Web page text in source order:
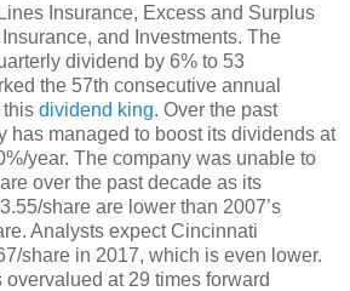
Insurance, Excess and Surplus
and Investments. The
dividend by 6% to 53
the 57th consecutive annual
this dividend king. Over the past
has managed to boost its dividends at
year. The company was unable to
over the past decade as its
share are lower than 2007’s
Analysts expect Cincinnati
share in 2017, which is even lower.
overvalued at 29 times forward